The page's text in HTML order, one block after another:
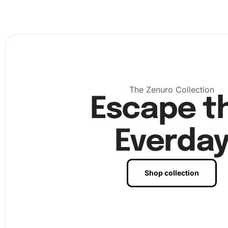
The Zenuro Collection
Escape
Shop collection